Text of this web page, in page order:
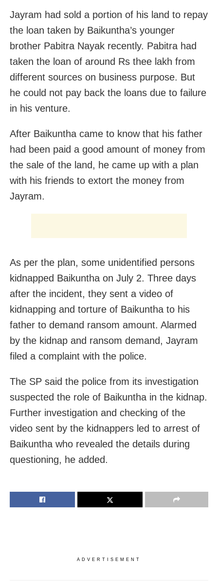
Jayram had sold a portion of his land to repay
the loan taken by Baikuntha’s younger
brother Pabitra Nayak recently. Pabitra had
taken the loan of around Rs thee lakh from
different sources on business purpose. But
he could not pay back the loans due to failure
in his venture.
After Baikuntha came to know that his father
had been paid a good amount of money from
the sale of the land, he came up with a plan
with his friends to extort the money from
Jayram.
As per the plan, some unidentified persons
kidnapped Baikuntha on July 2. Three days
after the incident, they sent a video of
kidnapping and torture of Baikuntha to his
father to demand ransom amount. Alarmed
by the kidnap and ransom demand, Jayram
filed a complaint with the police.
The SP said the police from its investigation
suspected the role of Baikuntha in the kidnap.
Further investigation and checking of the
video sent by the kidnappers led to arrest of
Baikuntha who revealed the details during
questioning, he added.
ADVERTISEMENT